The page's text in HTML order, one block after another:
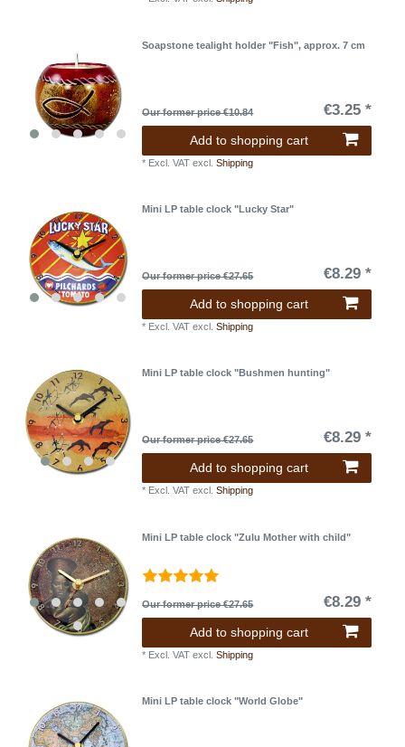
Soapstone tealight holder "Fish", approx. 7 cm
Our former price €10.84 €3.25 *
Add to shopping cart
* Excl. VAT excl.Shipping
Mini LP table clock "Lucky Star"
Our former price €27.65 €8.29 *
Add to shopping cart
* Excl. VAT excl.Shipping
Mini LP table clock "Bushmen hunting"
Our former price €27.65 €8.29 *
Add to shopping cart
* Excl. VAT excl.Shipping
Mini LP table clock "Zulu Mother with child"
Our former price €27.65 €8.29 *
Add to shopping cart
* Excl. VAT excl.Shipping
Mini LP table clock "World Globe"